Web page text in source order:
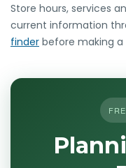
Store hours, services
current information
finder before making a